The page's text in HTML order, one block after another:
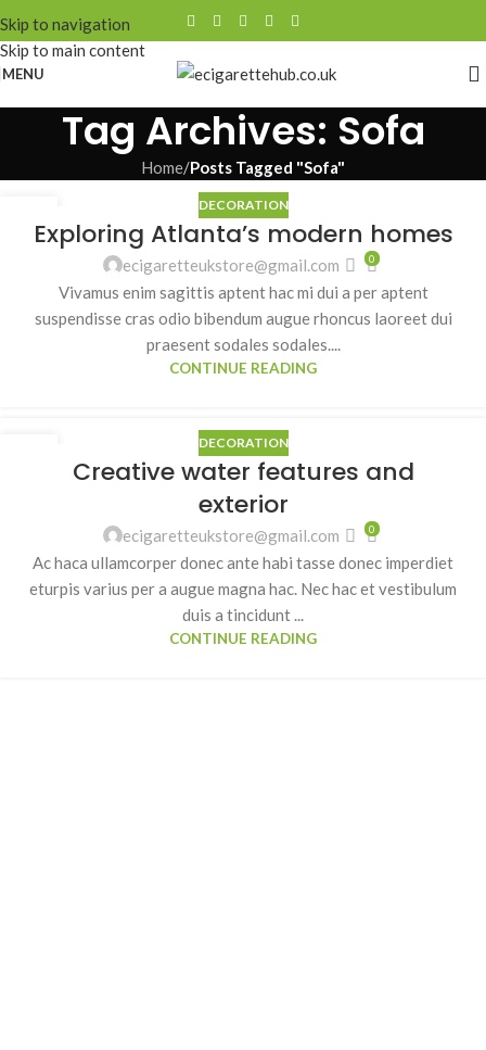
Skip to navigation
Skip to main content
MENU
Tag Archives: Sofa
Home/Posts Tagged "Sofa"
AUG
DECORATION
Exploring Atlanta’s modern homes
ecigaretteukstore@gmail.com 0
Vivamus enim sagittis aptent hac mi dui a per aptent
suspendisse cras odio bibendum augue rhoncus laoreet dui
praesent sodales sodales....
CONTINUE READING
DECORATION
Creative water features and
exterior
ecigaretteukstore@gmail.com 0
Ac haca ullamcorper donec ante habi tasse donec imperdiet
eturpis varius per a augue magna hac. Nec hac et vestibulum
duis a tincidunt ...
CONTINUE READING